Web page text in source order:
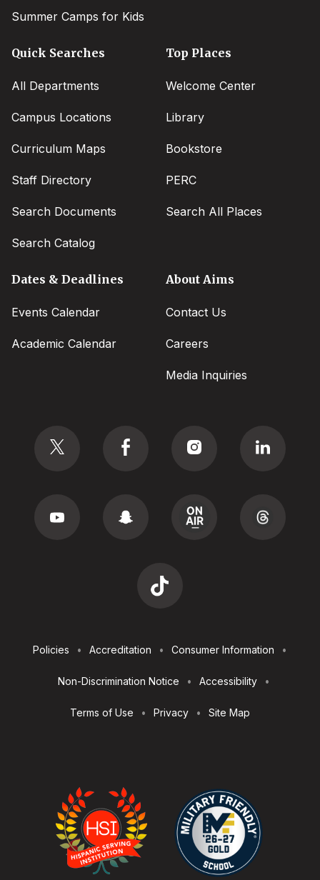
Summer Camps for Kids
Quick Searches
All Departments
Campus Locations
Curriculum Maps
Staff Directory
Search Documents
Search Catalog
Top Places
Welcome Center
Library
Bookstore
PERC
Search All Places
Dates & Deadlines
Events Calendar
Academic Calendar
About Aims
Contact Us
Careers
Media Inquiries
Utilities
Policies Accreditation Consumer Information
Non-Discrimination Notice Accessibility
Terms of Use Privacy Site Map